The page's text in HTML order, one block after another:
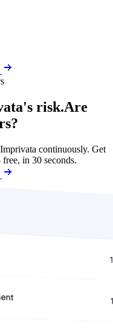
risk.Are
continuously. Get
in 30 seconds.